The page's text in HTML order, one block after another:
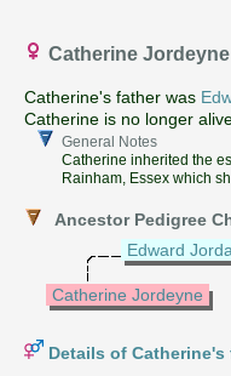
Catherine
Catherine's father was
Catherine is no longer
General Notes
Catherine inherited the
Rainham, Essex which
Ancestor Pedigree
Edward
Catherine Jordeyne
Details of